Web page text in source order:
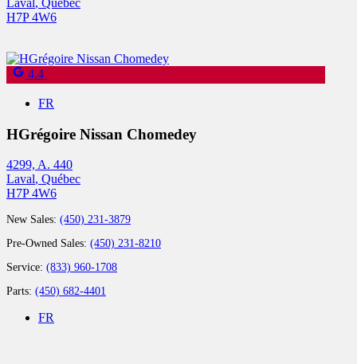
Laval, Québec
H7P 4W6
4.4
FR
HGrégoire Nissan Chomedey
4299, A. 440
Laval, Québec
H7P 4W6
New Sales: (450) 231-3879
Pre-Owned Sales: (450) 231-8210
Service: (833) 960-1708
Parts: (450) 682-4401
FR